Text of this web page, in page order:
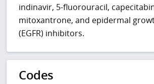
indinavir, 5-fluorouracil,
mitoxantrone, and epidermal
(EGFR) inhibitors.
Codes